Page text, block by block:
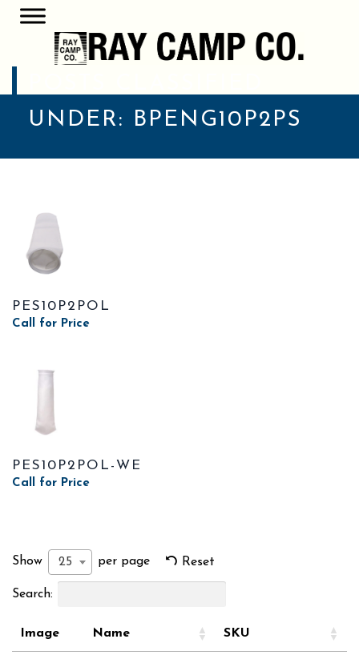
UNDER:
BPENG10P2PS
PES10P2POL
Call for Price
PES10P2POL-WE
Call for Price
Show 25 per page Reset
Search:
Image Name SKU